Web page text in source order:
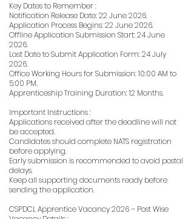
Key Dates to Remember :
Notification Release Date: 22 June 2026.
Application Process Begins: 22 June 2026.
Offline Application Submission Start: 24 June
2026.
Last Date to Submit Application Form: 24 July
2026.
Office Working Hours for Submission: 10:00 AM to
5:00 PM.
Apprenticeship Training Duration: 12 Months.
Important Instructions :
Applications received after the deadline will not
be accepted.
Candidates should complete NATS registration
before applying.
Early submission is recommended to avoid postal
delays.
Keep all supporting documents ready before
sending the application.
CSPDCL Apprentice Vacancy 2026 – Post Wise